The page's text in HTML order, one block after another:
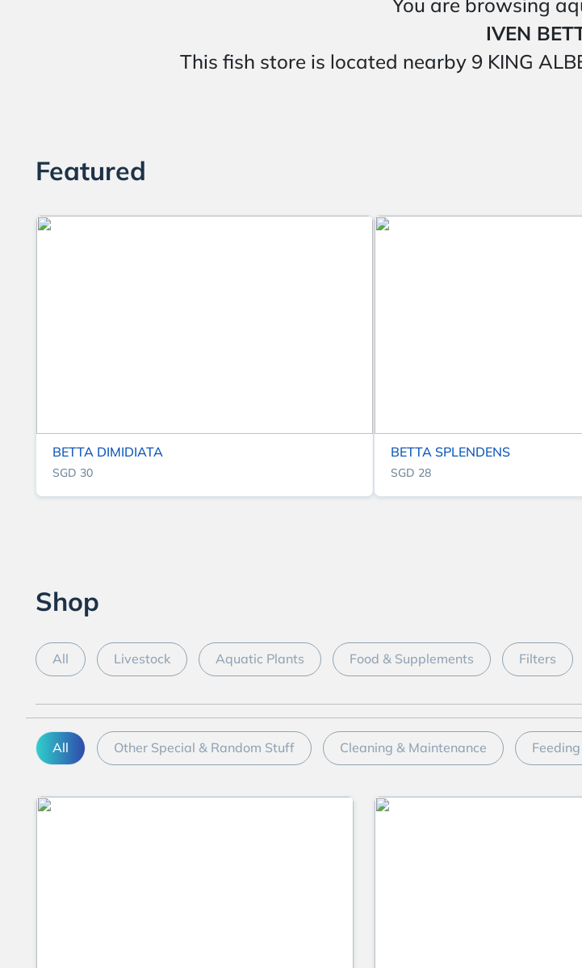
You are browsing
IVEN
This fish store is located nearby 9 KING
Featured
BETTA DIMIDIATA
SGD 30
BETTA SPLENDENS
SGD 28
Shop
All Livestock Aquatic Plants Food & Supplements Filters
All Other Special & Random Stuff Cleaning & Maintenance Feeding